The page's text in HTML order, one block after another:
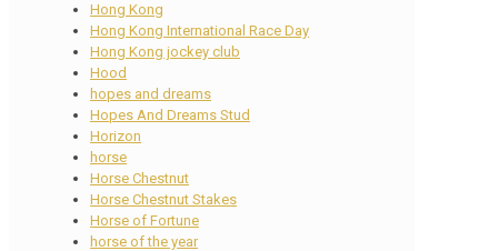
Hong Kong
Hong Kong International Race Day
Hong Kong jockey club
Hood
hopes and dreams
Hopes And Dreams Stud
Horizon
horse
Horse Chestnut
Horse Chestnut Stakes
Horse of Fortune
horse of the year